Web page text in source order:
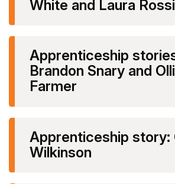
White and Laura Rossi
Apprenticeship
Brandon Snary and
Farmer
Apprenticeship story:
Wilkinson